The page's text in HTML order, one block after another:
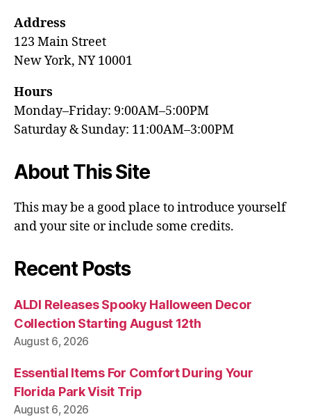
Address
123 Main Street
New York, NY 10001
Hours
Monday–Friday: 9:00AM–5:00PM
Saturday & Sunday: 11:00AM–3:00PM
About This Site
This may be a good place to introduce yourself
and your site or include some credits.
Recent Posts
ALDI Releases Spooky Halloween Decor
Collection Starting August 12th
August 6, 2026
Essential Items For Comfort During Your
Florida Park Visit Trip
August 6, 2026